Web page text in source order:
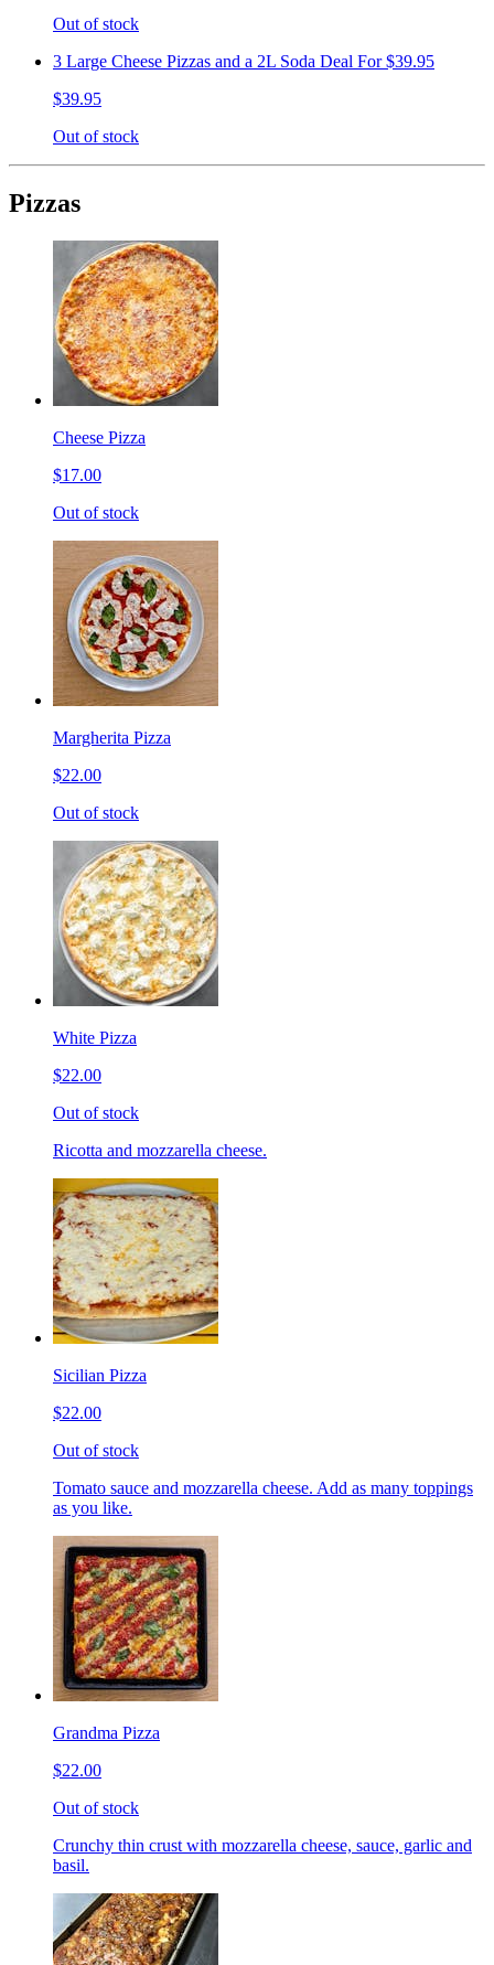
Out of stock
3 Large Cheese Pizzas and a 2L Soda Deal For $39.95
$39.95
Out of stock
Pizzas
Cheese Pizza
$17.00
Out of stock
Margherita Pizza
$22.00
Out of stock
White Pizza
$22.00
Out of stock
Ricotta and mozzarella cheese.
Sicilian Pizza
$22.00
Out of stock
Tomato sauce and mozzarella cheese. Add as many toppings
as you like.
Grandma Pizza
$22.00
Out of stock
Crunchy thin crust with mozzarella cheese, sauce, garlic and
basil.